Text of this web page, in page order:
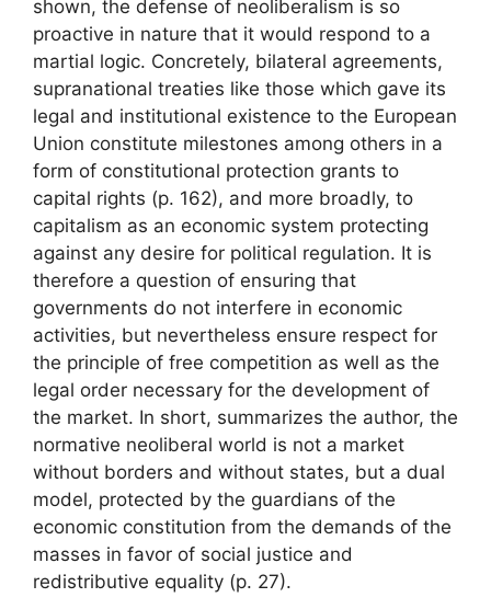
shown, the defense of neoliberalism is so
proactive in nature that it would respond to a
martial logic. Concretely, bilateral agreements,
supranational treaties like those which gave its
legal and institutional existence to the European
Union constitute milestones among others in a
form of constitutional protection grants to
capital rights (p. 162), and more broadly, to
capitalism as an economic system protecting
against any desire for political regulation. It is
therefore a question of ensuring that
governments do not interfere in economic
activities, but nevertheless ensure respect for
the principle of free competition as well as the
legal order necessary for the development of
the market. In short, summarizes the author, the
normative neoliberal world is not a market
without borders and without states, but a dual
model, protected by the guardians of the
economic constitution from the demands of the
masses in favor of social justice and
redistributive equality (p. 27).